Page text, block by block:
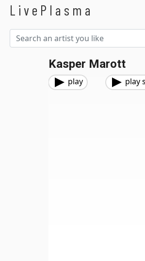
LivePlasma
Kasper Marott
play play